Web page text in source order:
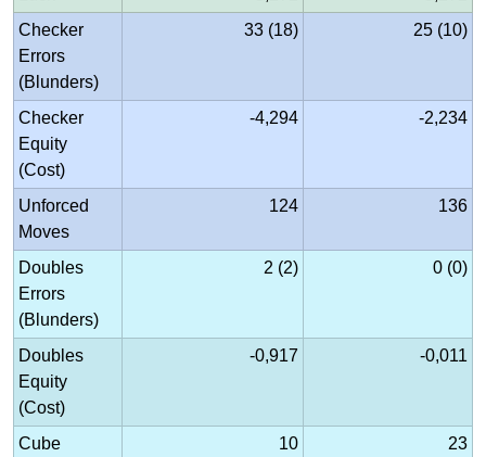
Checker
Errors
(Blunders)
33 (18) 25 (10)
Checker
Equity
(Cost)
-4,294 -2,234
Unforced
Moves
124 136
Doubles
Errors
(Blunders)
2 (2) 0 (0)
Doubles
Equity
(Cost)
-0,917 -0,011
Cube 10 23